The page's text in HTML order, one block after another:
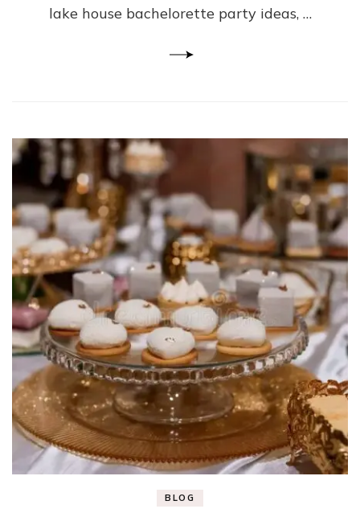
lake house bachelorette party ideas, …
BLOG